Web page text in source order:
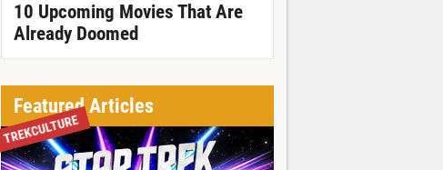
10 Upcoming Movies That Are
Already Doomed
Featured Articles
TREKCULTURE